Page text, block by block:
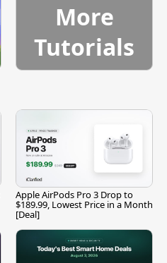
More
Tutorials
Apple AirPods Pro 3 Drop to
$189.99, Lowest Price in a Month
[Deal]